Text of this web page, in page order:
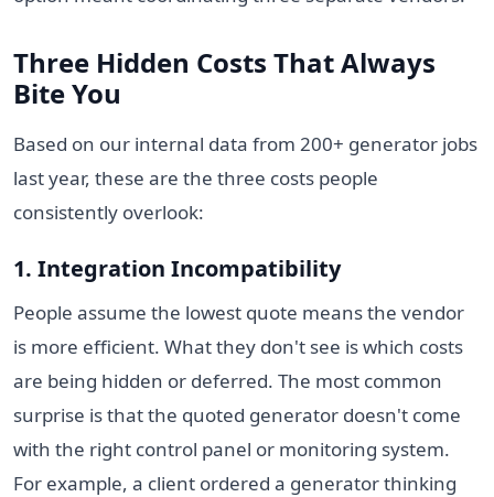
Three Hidden Costs That Always
Bite You
Based on our internal data from 200+ generator jobs
last year, these are the three costs people
consistently overlook:
1. Integration Incompatibility
People assume the lowest quote means the vendor
is more efficient. What they don't see is which costs
are being hidden or deferred. The most common
surprise is that the quoted generator doesn't come
with the right control panel or monitoring system.
For example, a client ordered a generator thinking